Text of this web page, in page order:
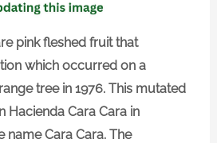
pink fleshed fruit that
which occurred on a
tree in 1976. This mutated
Hacienda Cara Cara in
name Cara Cara. The